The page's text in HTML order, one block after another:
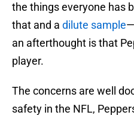
the things everyone has
that and a dilute sample
an afterthought is that
player.
The concerns are well
safety in the NFL,